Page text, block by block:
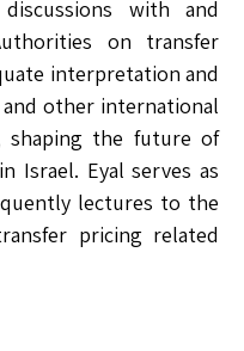
with and
on transfer
interpretation and
other international
shaping the future of
Israel. Eyal serves as
lectures to the
pricing related